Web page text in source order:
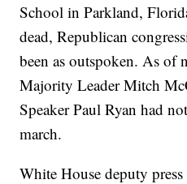
School in Parkland,
dead, Republican
been as outspoken. As of
Majority Leader Mitch
Speaker Paul Ryan had
march.
White House deputy